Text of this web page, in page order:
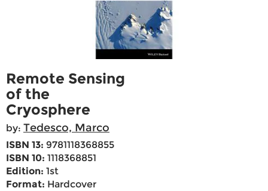
Remote Sensing
of the
Cryosphere
by: Tedesco, Marco
ISBN 13: 9781118368855
ISBN 10: 1118368851
Edition: 1st
Format: Hardcover